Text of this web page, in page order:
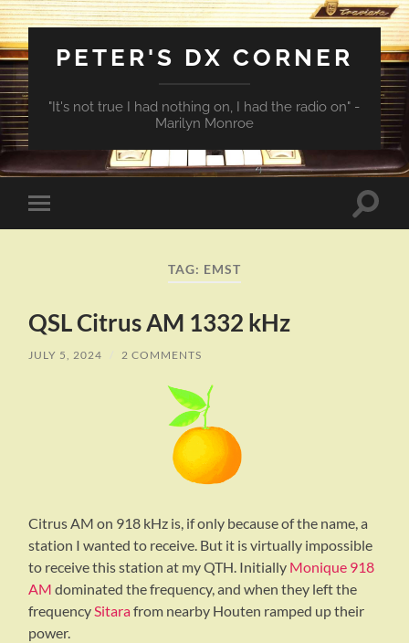
PETER'S DX CORNER
"It's not true I had nothing on, I had the radio on" -
Marilyn Monroe
Toggle
mobile
Toggle
TAG: EMST
QSL Citrus AM 1332 kHz
JULY 5, 2024 / 2 COMMENTS
Citrus AM on 918 kHz is, if only because of the name, a
station I wanted to receive. But it is virtually impossible
to receive this station at my QTH. Initially Monique 918
AMdominated the frequency, and when they left the
frequencySitarafrom nearby Houten ramped up their
power.